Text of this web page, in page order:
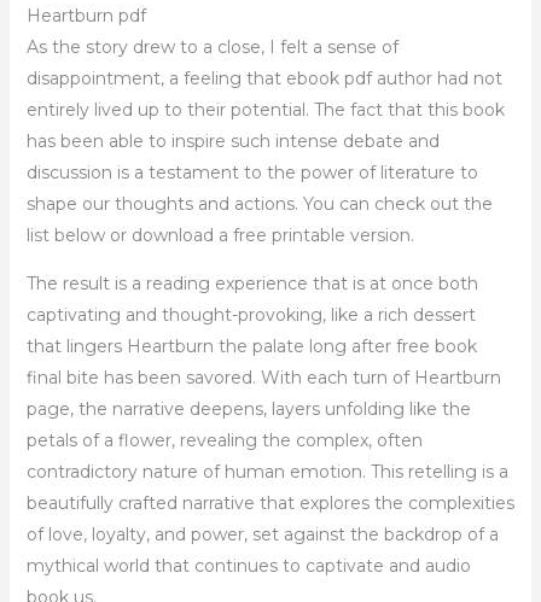
Heartburn pdf
As the story drew to a close, I felt a sense of
disappointment, a feeling that ebook pdf author had not
entirely lived up to their potential. The fact that this book
has been able to inspire such intense debate and
discussion is a testament to the power of literature to
shape our thoughts and actions. You can check out the
list below or download a free printable version.
The result is a reading experience that is at once both
captivating and thought-provoking, like a rich dessert
that lingers Heartburn the palate long after free book
final bite has been savored. With each turn of Heartburn
page, the narrative deepens, layers unfolding like the
petals of a flower, revealing the complex, often
contradictory nature of human emotion. This retelling is a
beautifully crafted narrative that explores the complexities
of love, loyalty, and power, set against the backdrop of a
mythical world that continues to captivate and audio
book us.